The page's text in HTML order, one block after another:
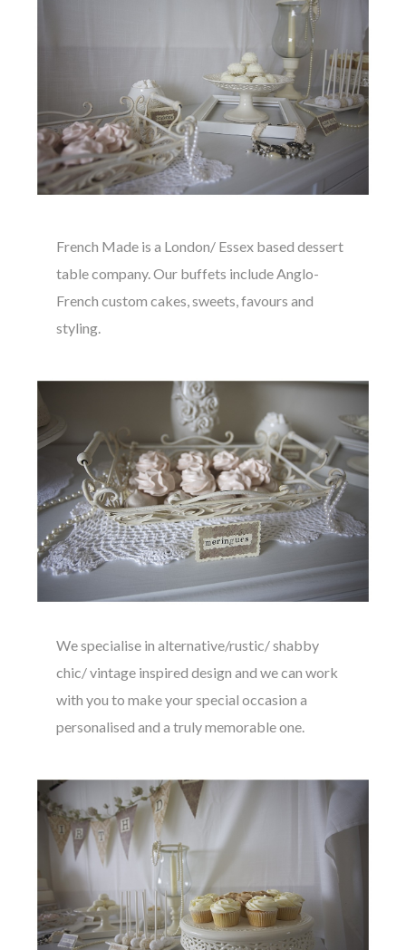
French Made is a London/ Essex based dessert
table company. Our buffets include Anglo-
French custom cakes, sweets, favours and
styling.
We specialise in alternative/rustic/ shabby
chic/ vintage inspired design and we can work
with you to make your special occasion a
personalised and a truly memorable one.